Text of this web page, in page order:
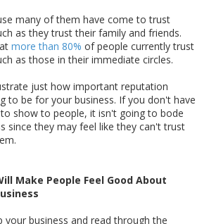
many of them have come to trust
as they trust their family and friends.
more than 80% of people currently trust
as those in their immediate circles.
just how important reputation
to be for your business. If you don't have
show to people, it isn't going to bode
since they may feel like they can't trust
Make People Feel Good About
your business and read through the